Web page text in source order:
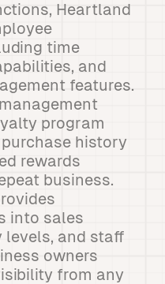
Heartland
time
and
features.
program
history
rewards
business.
into sales
levels, and staff
owners
from any